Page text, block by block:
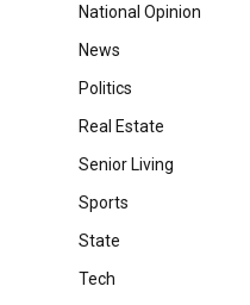
National Opinion
News
Politics
Real Estate
Senior Living
Sports
State
Tech